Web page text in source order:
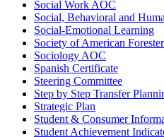
Social Work AOC
Social, Behavioral and
Social-Emotional Learning
Society of American
Sociology AOC
Spanish Certificate
Steering Committee
Step by Step Transfer
Strategic Plan
Student & Consumer
Student Achievement